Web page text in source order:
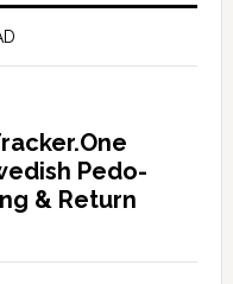
Pedo-
& Return